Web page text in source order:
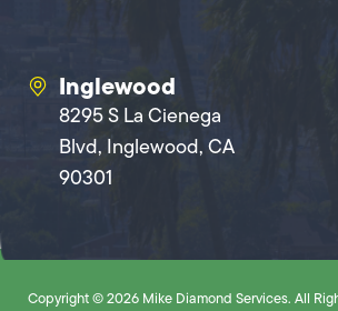
Inglewood
8295 S La Cienega
Blvd, Inglewood, CA
90301
Copyright © 2026 Mike Diamond Services. All